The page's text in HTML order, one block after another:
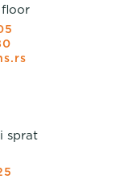
floor
sprat